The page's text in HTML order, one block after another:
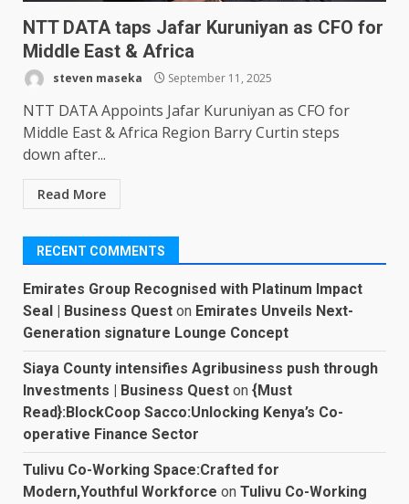
NTT DATA taps Jafar Kuruniyan as CFO for
Middle East & Africa
steven maseka September 11, 2025
NTT DATA Appoints Jafar Kuruniyan as CFO for
Middle East & Africa Region Barry Curtin steps
down after...
Read More
RECENT COMMENTS
Emirates Group Recognised with Platinum Impact
Seal | Business Quest on Emirates Unveils Next-
Generation signature Lounge Concept
Siaya County intensifies Agribusiness push through
Investments | Business Quest on {Must
Read}:BlockCoop Sacco:Unlocking Kenya’s Co-
operative Finance Sector
Tulivu Co-Working Space:Crafted for
Modern,Youthful Workforce on Tulivu Co-Working